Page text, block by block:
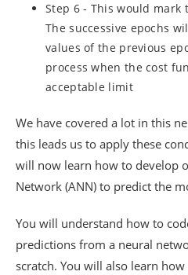
Step 6 - This would
The successive epochs
values of the previous
process when the cost
acceptable limit
We have covered a lot in this
this leads us to apply these
will now learn how to develop
Network (ANN) to predict the
You will understand how to
predictions from a neural
scratch. You will also learn